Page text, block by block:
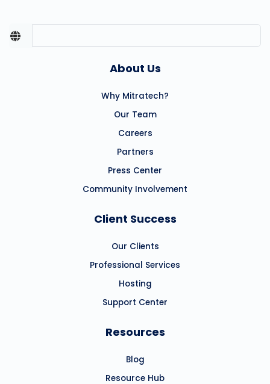
About Us
Why Mitratech?
Our Team
Careers
Partners
Press Center
Community Involvement
Client Success
Our Clients
Professional Services
Hosting
Support Center
Resources
Blog
Resource Hub